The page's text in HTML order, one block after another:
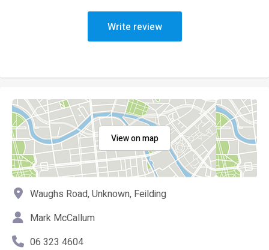
Write review
View on map
Waughs Road, Unknown, Feilding
Mark McCallum
06 323 4604